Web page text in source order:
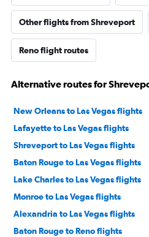
Other flights from Shreveport
Reno flight routes
Alternative routes for
New Orleans to Las Vegas flights
Lafayette to Las Vegas flights
Shreveport to Las Vegas flights
Baton Rouge to Las Vegas flights
Lake Charles to Las Vegas flights
Monroe to Las Vegas flights
Alexandria to Las Vegas flights
Baton Rouge to Reno flights